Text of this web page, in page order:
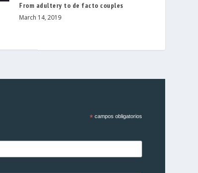
From adultery to de facto couples
March 14, 2019
*campos obligatorios